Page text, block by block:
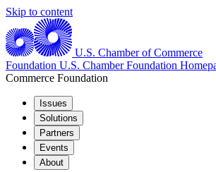
Skip to content
U.S. Chamber of Commerce
Foundation U.S. Chamber Foundation
Commerce Foundation
Issues
Solutions
Partners
Events
About